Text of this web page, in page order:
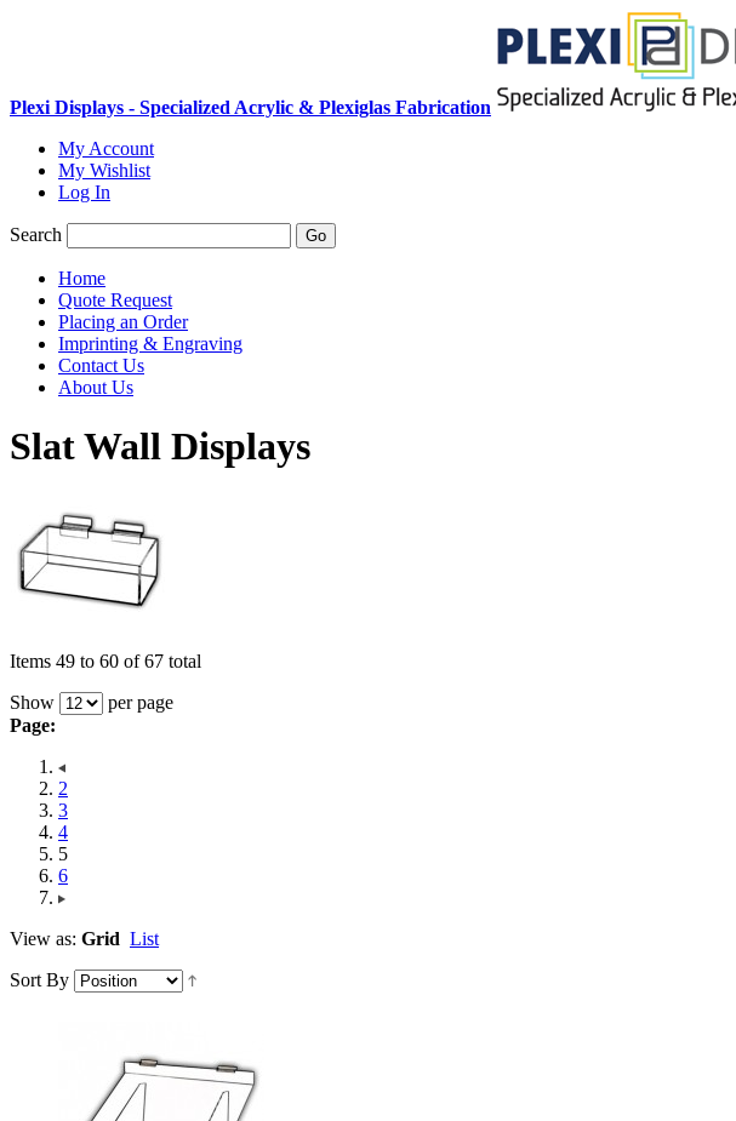
Plexi Displays - Specialized Acrylic & Plexiglas Fabrication
My Account
My Wishlist
Log In
Search Go
Home
Quote Request
Placing an Order
Imprinting & Engraving
Contact Us
About Us
Slat Wall Displays
Items 49 to 60 of 67 total
Show
per page
Page:
2
3
4
5
6
View as: Grid List
Sort By